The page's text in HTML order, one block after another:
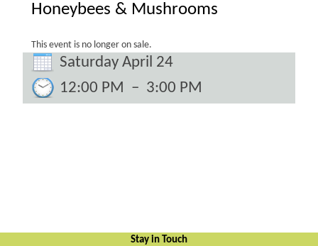
Honeybees & Mushrooms
This event is no longer on sale.
Saturday April 24
12:00 PM – 3:00 PM
Stay in Touch